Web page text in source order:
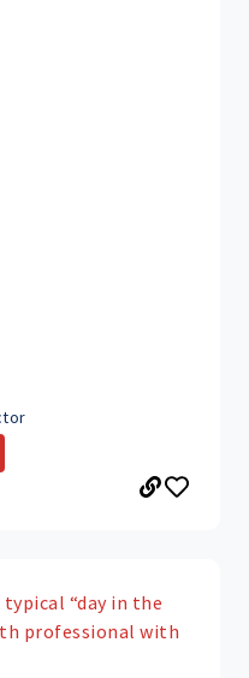
typical “day in the
professional with